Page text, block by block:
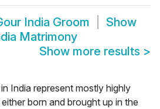
India Groom
Show
Matrimony
Show more results >
India represent mostly highly
born and brought up in the